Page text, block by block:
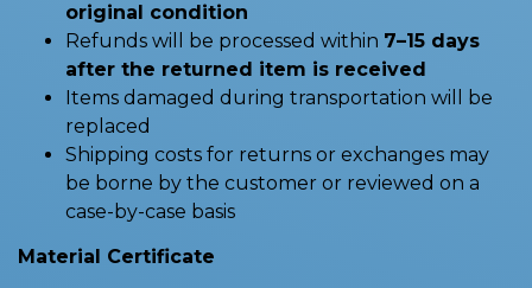
original condition
Refunds will be processed within 7–15 days
after the returned item is received
Items damaged during transportation will be
replaced
Shipping costs for returns or exchanges may
be borne by the customer or reviewed on a
case-by-case basis
Material Certificate